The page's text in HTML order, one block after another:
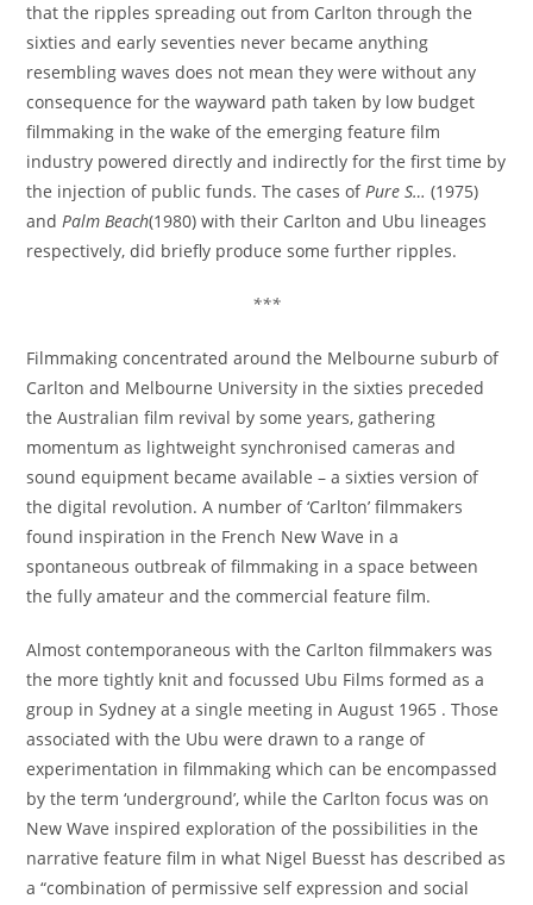
that the ripples spreading out from Carlton through the
sixties and early seventies never became anything
resembling waves does not mean they were without any
consequence for the wayward path taken by low budget
filmmaking in the wake of the emerging feature film
industry powered directly and indirectly for the first time by
the injection of public funds. The cases ofPure S… (1975)
andPalm Beach(1980) with their Carlton and Ubu lineages
respectively, did briefly produce some further ripples.
***
Filmmaking concentrated around the Melbourne suburb of
Carlton and Melbourne University in the sixties preceded
the Australian film revival by some years, gathering
momentum as lightweight synchronised cameras and
sound equipment became available – a sixties version of
the digital revolution. A number of ‘Carlton’ filmmakers
found inspiration in the French New Wave in a
spontaneous outbreak of filmmaking in a space between
the fully amateur and the commercial feature film.
Almost contemporaneous with the Carlton filmmakers was
the more tightly knit and focussed Ubu Films formed as a
group in Sydney at a single meeting in August 1965 . Those
associated with the Ubu were drawn to a range of
experimentation in filmmaking which can be encompassed
by the term ‘underground’, while the Carlton focus was on
New Wave inspired exploration of the possibilities in the
narrative feature film in what Nigel Buesst has described as
a “combination of permissive self expression and social